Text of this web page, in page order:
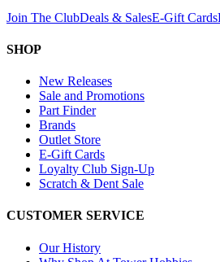
Join The ClubDeals & SalesE-Gift Cards
SHOP
New Releases
Sale and Promotions
Part Finder
Brands
Outlet Store
E-Gift Cards
Loyalty Club Sign-Up
Scratch & Dent Sale
CUSTOMER SERVICE
Our History